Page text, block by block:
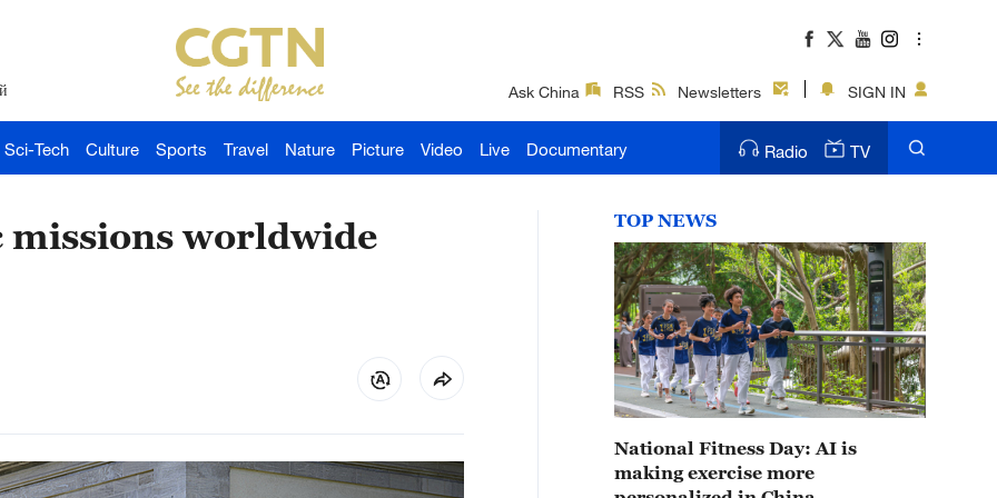
Ask China RSS Newsletters SIGN IN
Sci-Tech Culture Sports Travel Nature Picture Video Live Documentary Radio TV
missions worldwide
TOP NEWS
National Fitness Day: AI is
making exercise more